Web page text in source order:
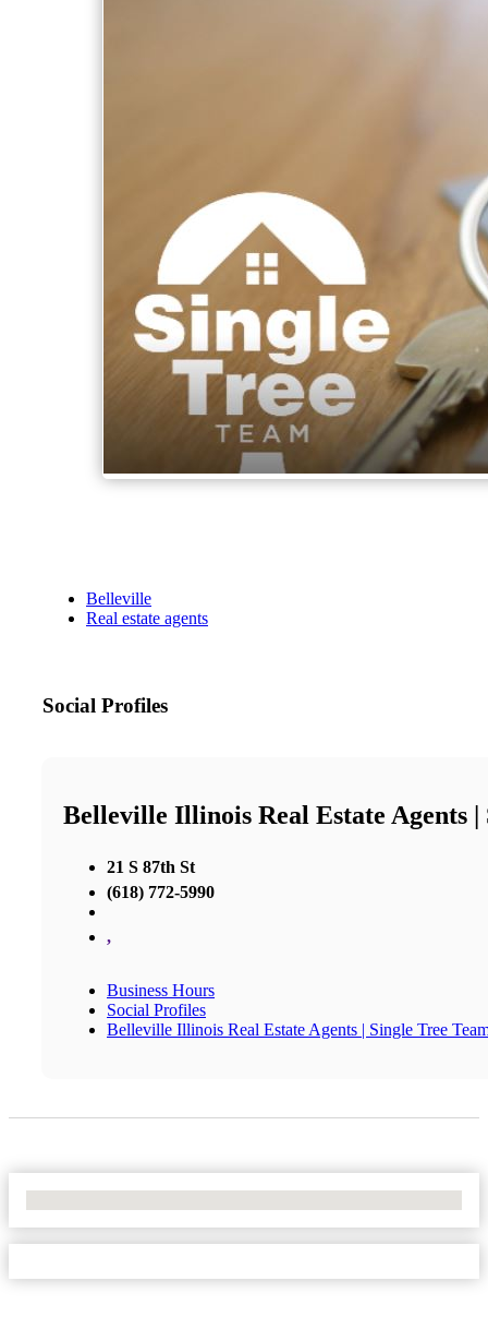
Belleville
Real estate agents
Social Profiles
Belleville Illinois Real Estate Agents |
21 S 87th St
(618) 772-5990
,
Business Hours
Social Profiles
Belleville Illinois Real Estate Agents | Single Tree